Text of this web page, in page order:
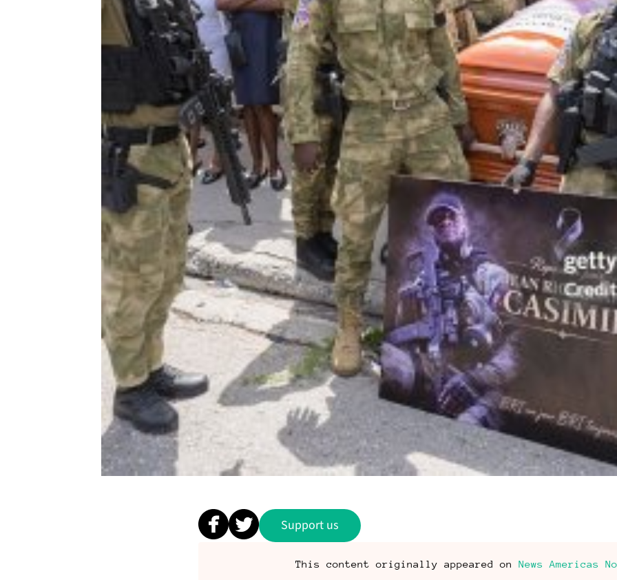
Support us
This content originally appeared on News Americas